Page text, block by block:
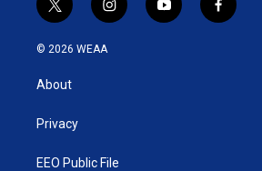
t
w
i
t
e
i
n
y
o
f
a
© 2026 WEAA
About
Privacy
EEO Public File